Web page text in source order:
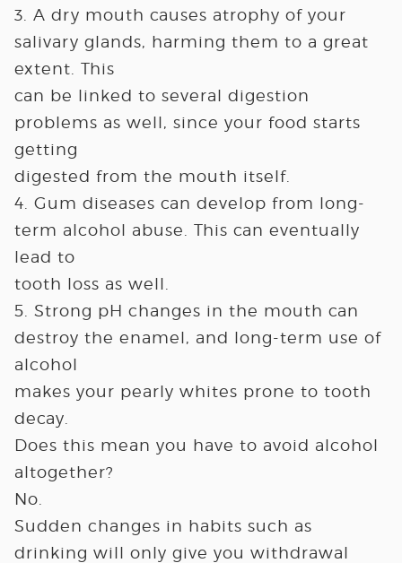
3. A dry mouth causes atrophy of your
salivary glands, harming them to a great
extent. This
can be linked to several digestion
problems as well, since your food starts
getting
digested from the mouth itself.
4. Gum diseases can develop from long-
term alcohol abuse. This can eventually
lead to
tooth loss as well.
5. Strong pH changes in the mouth can
destroy the enamel, and long-term use of
alcohol
makes your pearly whites prone to tooth
decay.
Does this mean you have to avoid alcohol
altogether?
No.
Sudden changes in habits such as
drinking will only give you withdrawal